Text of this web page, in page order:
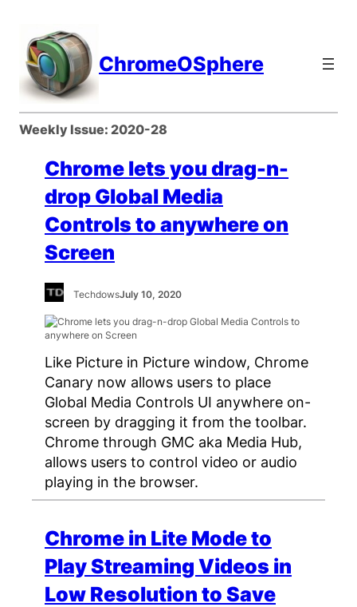
content
ChromeOSphere
Weekly Issue: 2020-28
Chrome lets you drag-n-
drop Global Media
Controls to anywhere on
Screen
TechdowsJuly 10, 2020
Like Picture in Picture window, Chrome
Canary now allows users to place
Global Media Controls UI anywhere on-
screen by dragging it from the toolbar.
Chrome through GMC aka Media Hub,
allows users to control video or audio
playing in the browser.
Chrome in Lite Mode to
Play Streaming Videos in
Low Resolution to Save